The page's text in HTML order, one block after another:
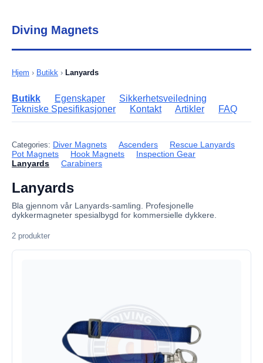
Diving Magnets
Hjem › Butikk › Lanyards
Butikk Egenskaper
Sikkerhetsveiledning
Tekniske Spesifikasjoner
Kontakt Artikler FAQ
Categories: Diver Magnets Ascenders
Rescue Lanyards
Pot Magnets
Hook Magnets
Inspection Gear
Lanyards
Carabiners
Lanyards
Bla gjennom vår Lanyards-samling. Profesjonelle
dykkermagneter spesialbygd for kommersielle dykkere.
2 produkter